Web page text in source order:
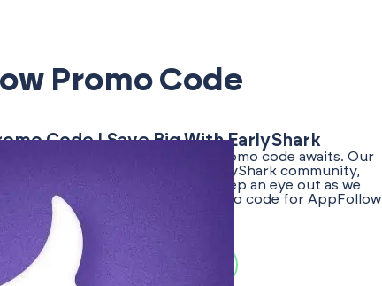
Promo Code
Code | Save Big With EarlyShark
and exclusive AppFollow promo code awaits. Our
dedicated to benefiting the EarlyShark community,
that enhance your business. Keep an eye out as we
first to know when a new promo code for AppFollow
becomes available!